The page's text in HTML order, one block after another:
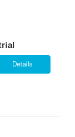
Details